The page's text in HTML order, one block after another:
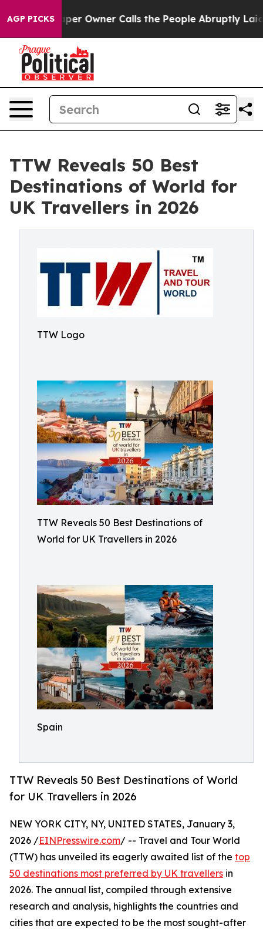
AGP PICKS
Owner Calls the People Abruptly Laid off “Simply a
TTW Reveals 50 Best
Destinations of World for
UK Travellers in 2026
TTW Logo
TTW Reveals 50 Best Destinations of
World for UK Travellers in 2026
Spain
TTW Reveals 50 Best Destinations of World
for UK Travellers in 2026
NEW YORK CITY, NY, UNITED STATES, January 3,
2026 /EINPresswire.com/ -- Travel and Tour World
(TTW) has unveiled its eagerly awaited list of the top
50 destinations most preferred by UK travellers in
2026. The annual list, compiled through extensive
research and analysis, highlights the countries and
cities that are expected to be the most sought-after